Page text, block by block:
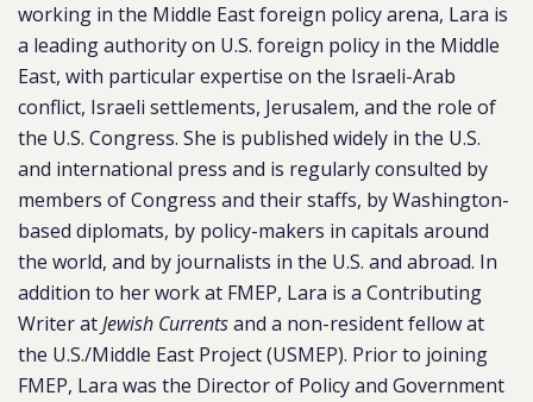
working in the Middle East foreign policy arena, Lara is
a leading authority on U.S. foreign policy in the Middle
East, with particular expertise on the Israeli-Arab
conflict, Israeli settlements, Jerusalem, and the role of
the U.S. Congress. She is published widely in the U.S.
and international press and is regularly consulted by
members of Congress and their staffs, by Washington-
based diplomats, by policy-makers in capitals around
the world, and by journalists in the U.S. and abroad. In
addition to her work at FMEP, Lara is a Contributing
Writer atJewish Currentsand a non-resident fellow at
the U.S./Middle East Project (USMEP). Prior to joining
FMEP, Lara was the Director of Policy and Government